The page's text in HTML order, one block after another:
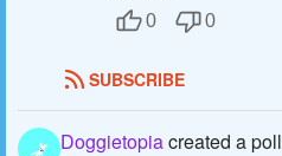
0 0
SUBSCRIBE
Doggietopiacreated a poll